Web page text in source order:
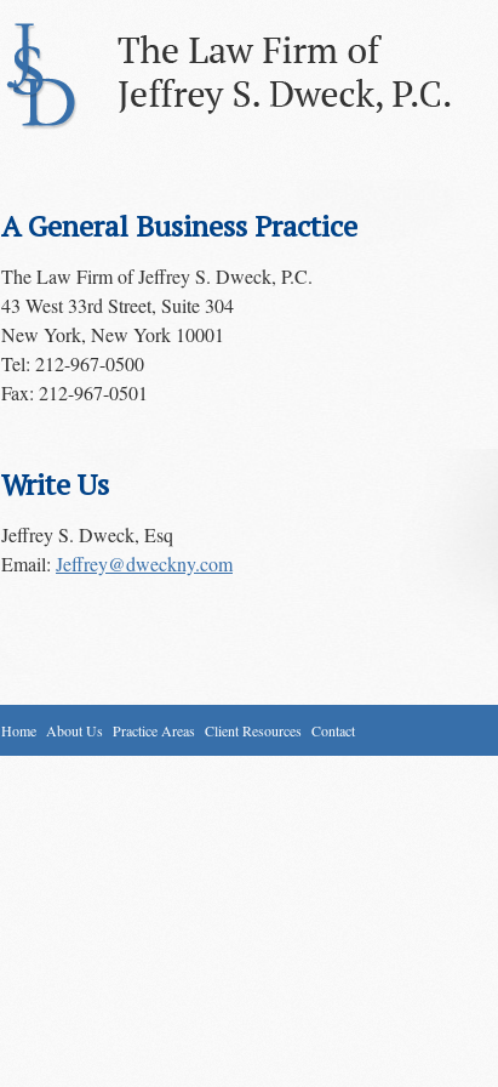
A General Business Practice
The Law Firm of Jeffrey S. Dweck, P.C.
43 West 33rd Street, Suite 304
New York, New York 10001
Tel: 212-967-0500
Fax: 212-967-0501
Write Us
Jeffrey S. Dweck, Esq
Email: Jeffrey@dweckny.com
Home About Us Practice Areas Client Resources Contact